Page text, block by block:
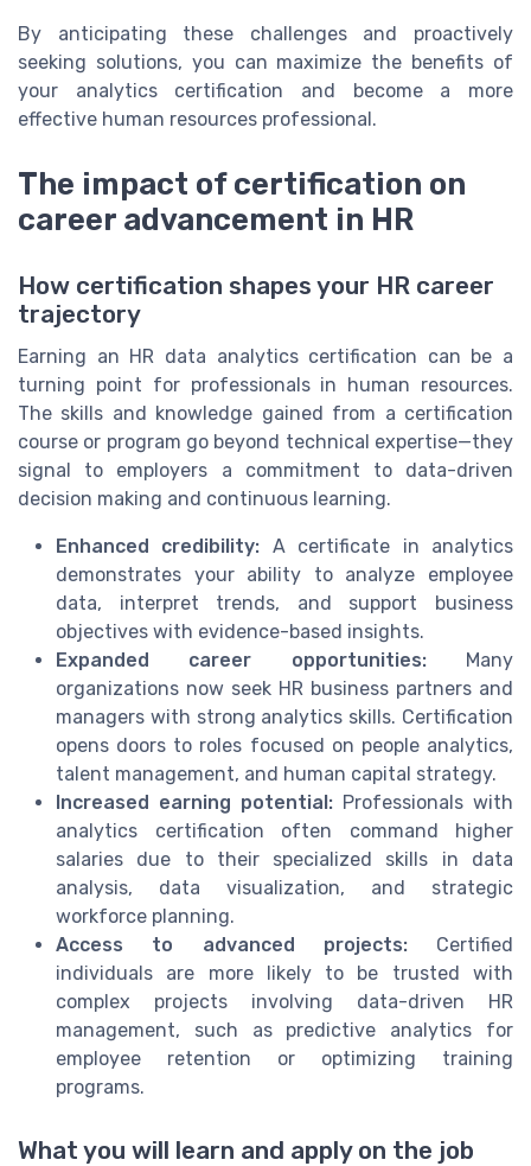
By anticipating these challenges and proactively
seeking solutions, you can maximize the benefits of
your analytics certification and become a more
effective human resources professional.
The impact of certification on
career advancement in HR
How certification shapes your HR career
trajectory
Earning an HR data analytics certification can be a
turning point for professionals in human resources.
The skills and knowledge gained from a certification
course or program go beyond technical expertise—they
signal to employers a commitment to data-driven
decision making and continuous learning.
Enhanced credibility: A certificate in analytics
demonstrates your ability to analyze employee
data, interpret trends, and support business
objectives with evidence-based insights.
Expanded career opportunities:Many
organizations now seek HR business partners and
managers with strong analytics skills. Certification
opens doors to roles focused on people analytics,
talent management, and human capital strategy.
Increased earning potential: Professionals with
analytics certification often command higher
salaries due to their specialized skills in data
analysis, data visualization, and strategic
workforce planning.
Access to advanced projects:Certified
individuals are more likely to be trusted with
complex projects involving data-driven HR
management, such as predictive analytics for
employee retention or optimizing training
programs.
What you will learn and apply on the job